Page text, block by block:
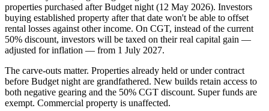
properties purchased after Budget night (12 May 2026). Investors
buying established property after that date won't be able to offset
rental losses against other income. On CGT, instead of the current
50% discount, investors will be taxed on their real capital gain —
adjusted for inflation — from 1 July 2027.
The carve-outs matter. Properties already held or under contract
before Budget night are grandfathered. New builds retain access to
both negative gearing and the 50% CGT discount. Super funds are
exempt. Commercial property is unaffected.